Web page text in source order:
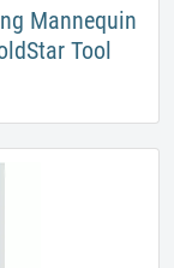
Mannequin
Tool